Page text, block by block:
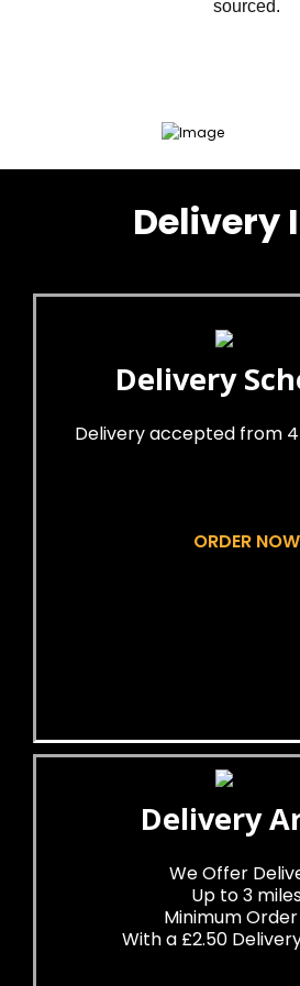
sourced.
Delivery
Delivery
Delivery accepted from
ORDER NOW
Delivery
We Offer
Up to 3
Minimum Order
With a £2.50